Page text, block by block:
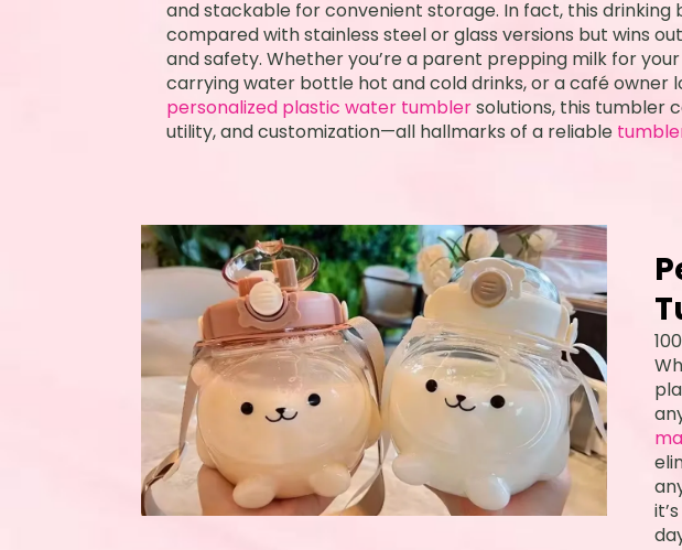
and stackable for convenient storage. In fact, this drinking
compared with stainless steel or glass versions but wins
and safety. Whether you’re a parent prepping milk for
carrying water bottle hot and cold drinks, or a café owner
personalized plastic water tumblersolutions, this tumbler
utility, and customization—all hallmarks of a reliable